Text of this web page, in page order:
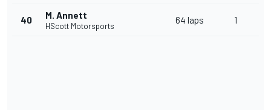
40 M. Annett
HScott Motorsports
64 laps 1